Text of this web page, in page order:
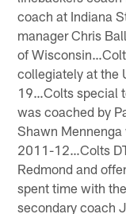
coach at Indiana
manager Chris
of
collegiately at the
19…Colts special
was coached by
Shawn
2011-12…Colts
Redmond and
spent time with
secondary coach